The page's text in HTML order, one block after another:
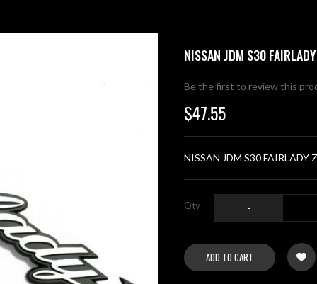
NISSAN JDM S30
Be the first to review this
$47.55
NISSAN JDM S30 FAIRLADY
Qty -
ADD TO CART